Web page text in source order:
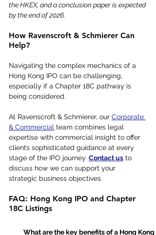
the HKEX, and a conclusion paper is expected
by the end of 2026.
How Ravenscroft & Schmierer Can
Help?
Navigating the complex mechanics of a
Hong Kong IPO can be challenging,
especially if a Chapter 18C pathway is
being considered.
At Ravenscroft & Schmierer, our Corporate
& Commercial team combines legal
expertise with commercial insight to offer
clients sophisticated guidance at every
stage of the IPO journey. Contact us to
discuss how we can support your
strategic business objectives.
FAQ: Hong Kong IPO and Chapter
18C Listings
What are the key benefits of a Hong Kong